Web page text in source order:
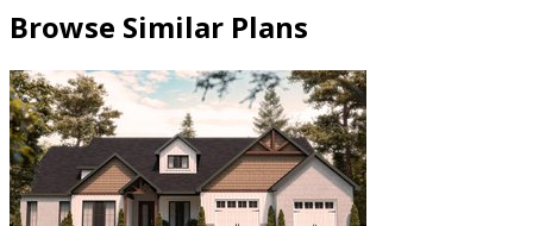
Browse Similar Plans